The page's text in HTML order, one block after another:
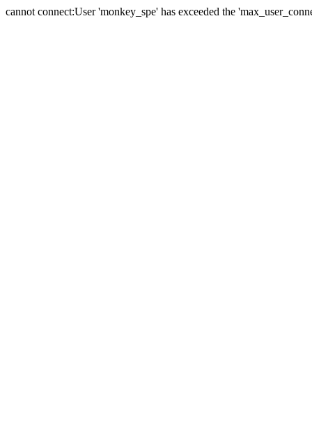
cannot connect:User 'monkey_spe' has exceeded the